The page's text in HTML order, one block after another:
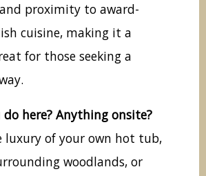
proximity to award-
cuisine, making it a
for those seeking a
here? Anything onsite?
luxury of your own hot tub,
woodlands, or